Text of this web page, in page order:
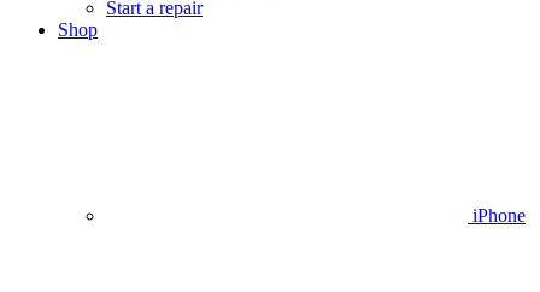
Start a repair
Shop
iPhone